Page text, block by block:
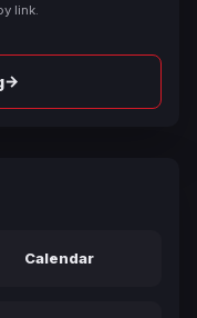
link.
→
Calendar